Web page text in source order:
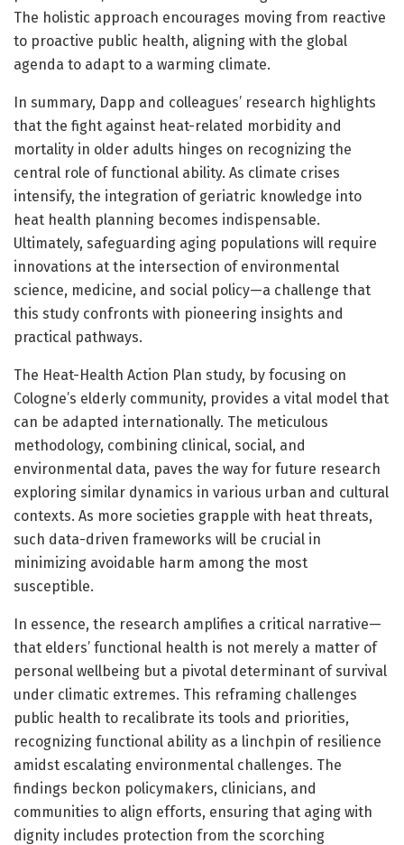
The holistic approach encourages moving from reactive
to proactive public health, aligning with the global
agenda to adapt to a warming climate.
In summary, Dapp and colleagues’ research highlights
that the fight against heat-related morbidity and
mortality in older adults hinges on recognizing the
central role of functional ability. As climate crises
intensify, the integration of geriatric knowledge into
heat health planning becomes indispensable.
Ultimately, safeguarding aging populations will require
innovations at the intersection of environmental
science, medicine, and social policy—a challenge that
this study confronts with pioneering insights and
practical pathways.
The Heat-Health Action Plan study, by focusing on
Cologne’s elderly community, provides a vital model that
can be adapted internationally. The meticulous
methodology, combining clinical, social, and
environmental data, paves the way for future research
exploring similar dynamics in various urban and cultural
contexts. As more societies grapple with heat threats,
such data-driven frameworks will be crucial in
minimizing avoidable harm among the most
susceptible.
In essence, the research amplifies a critical narrative—
that elders’ functional health is not merely a matter of
personal wellbeing but a pivotal determinant of survival
under climatic extremes. This reframing challenges
public health to recalibrate its tools and priorities,
recognizing functional ability as a linchpin of resilience
amidst escalating environmental challenges. The
findings beckon policymakers, clinicians, and
communities to align efforts, ensuring that aging with
dignity includes protection from the scorching